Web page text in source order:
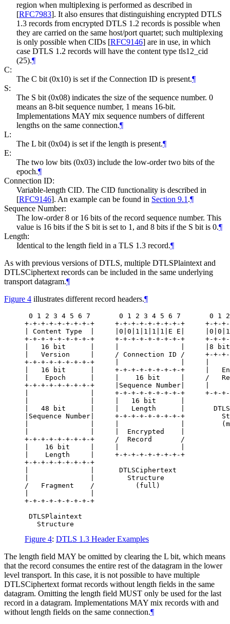
region when multiplexing is performed as described in
[RFC7983]. It also ensures that distinguishing encrypted DTLS
1.3 records from encrypted DTLS 1.2 records is possible when
they are carried on the same host/port quartet; such multiplexing
is only possible when CIDs [RFC9146] are in use, in which
case DTLS 1.2 records will have the content type tls12_cid
(25).¶
C:
The C bit (0x10) is set if the Connection ID is present.¶
S:
The S bit (0x08) indicates the size of the sequence number. 0
means an 8-bit sequence number, 1 means 16-bit.
Implementations MAY mix sequence numbers of different
lengths on the same connection.¶
L:
The L bit (0x04) is set if the length is present.¶
E:
The two low bits (0x03) include the low-order two bits of the
epoch.¶
Connection ID:
Variable-length CID. The CID functionality is described in
[RFC9146]. An example can be found in Section 9.1 .¶
Sequence Number:
The low-order 8 or 16 bits of the record sequence number. This
value is 16 bits if the S bit is set to 1, and 8 bits if the S bit is 0.¶
Length:
Identical to the length field in a TLS 1.3 record.¶
As with previous versions of DTLS, multiple DTLSPlaintext and
DTLSCiphertext records can be included in the same underlying
transport datagram.¶
Figure 4 illustrates different record headers.¶
0 1 2 3 4 5 6 7       0 1 2 3 4 5 6 7       0 1 2
+-+-+-+-+-+-+-+-+     +-+-+-+-+-+-+-+-+     +-+-+-
| Content Type  |     |0|0|1|1|1|1|E E|
+-+-+-+-+-+-+-+-+     +-+-+-+-+-+-+-+-+     +-+-+-
|   16 bit      |     |               |     |8 bit
|   Version     |     / Connection ID /     +-+-+-
+-+-+-+-+-+-+-+-+     |               |     |
|   16 bit      |     +-+-+-+-+-+-+-+-+     |
|    Epoch      |     |    16 bit     |     /
+-+-+-+-+-+-+-+-+     |Sequence Number|
|               |     +-+-+-+-+-+-+-+-+     +-+-+-
|               |     |   16 bit      |
|   48 bit      |     |   Length      |
|Sequence Number|     +-+-+-+-+-+-+-+-+
|               |     |               |
|               |     |  Encrypted    |
+-+-+-+-+-+-+-+-+     /  Record       /
|    16 bit     |     |               |
|    Length     |     +-+-+-+-+-+-+-+-+
+-+-+-+-+-+-+-+-+
|               |      DTLSCiphertext
|               |        Structure
/   Fragment    /          (full)
+-+-+-+-+-+-+-+-+
DTLSPlaintext
Figure 4: DTLS 1.3 Header Examples
The length field MAY be omitted by clearing the L bit, which means
that the record consumes the entire rest of the datagram in the lower
level transport. In this case, it is not possible to have multiple
DTLSCiphertext format records without length fields in the same
datagram. Omitting the length field MUST only be used for the last
record in a datagram. Implementations MAY mix records with and
without length fields on the same connection.¶